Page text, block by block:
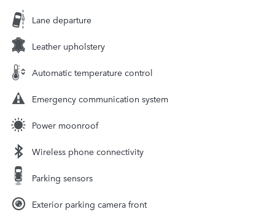
Lane departure
Leather upholstery
Automatic temperature control
Emergency communication system
Power moonroof
Wireless phone connectivity
Parking sensors
Exterior parking camera front